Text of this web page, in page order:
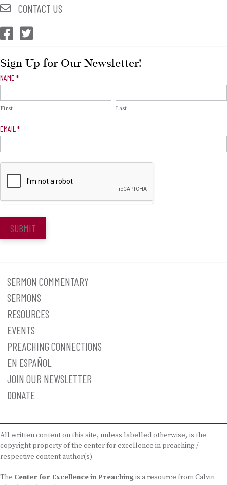
CONTACT US
CEP Facebook
CEP Twitter
Sign Up for Our Newsletter!
Newsletter
NAME *
First Last
EMAIL *
SUBMIT
SERMON COMMENTARY
SERMONS
RESOURCES
EVENTS
PREACHING CONNECTIONS
EN ESPAÑOL
JOIN OUR NEWSLETTER
DONATE
All written content on this site, unless labelled otherwise, is the
copyright property of the center for excellence in preaching /
respective content author(s)
The Center for Excellence in Preachingis a resource from Calvin